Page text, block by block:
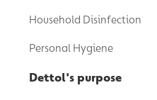
Household Disinfection
Personal Hygiene
Dettol's purpose